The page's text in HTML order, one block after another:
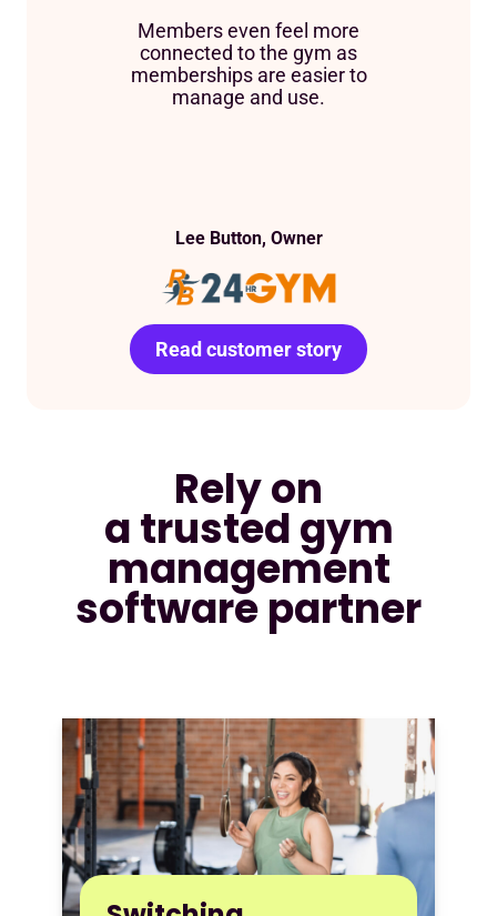
Members even feel more
connected to the gym as
memberships are easier to
manage and use.
Lee Button, Owner
Read customer story
Read customer story
Read customer story
Read customer story
Read customer story
Read customer story
Read customer story
Rely on
a trusted gym
management
software partner